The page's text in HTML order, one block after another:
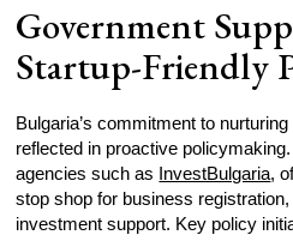
Government
Startup-Friendly
Bulgaria’s commitment to
reflected in proactive
agencies such as InvestBulgaria,
stop shop for business
investment support. Key policy